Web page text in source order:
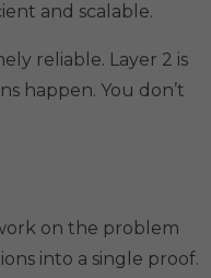
and scalable.
reliable. Layer 2 is
happen. You don’t
on the problem
into a single proof.